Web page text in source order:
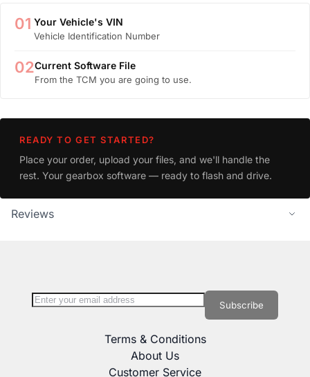
01 Your Vehicle's VIN
Vehicle Identification Number
02Current Software File
From the TCM you are going to use.
READY TO GET STARTED?
Place your order, upload your files, and we'll handle the
rest. Your gearbox software — ready to flash and drive.
Reviews
NewsletterSign Up for Our Newsletter: Subscribe
Terms & Conditions
About Us
Customer Service